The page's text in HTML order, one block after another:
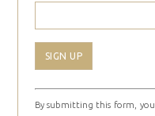
Constant
Contact
By submitting this form,